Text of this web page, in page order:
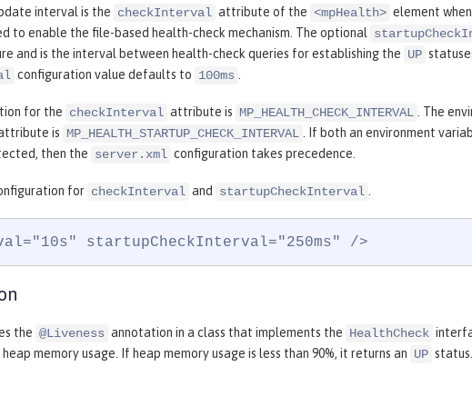
interval is the checkInterval attribute of the <mpHealth> element
to enable the file-based health-check mechanism. The optional
and is the interval between health-check queries for establishing the UP
configuration value defaults to 100ms .
for the checkInterval attribute is MP_HEALTH_CHECK_INTERVAL . The
is MP_HEALTH_STARTUP_CHECK_INTERVAL . If both an environment
then the server.xml configuration takes precedence.
for checkInterval and startupCheckInterval .
startupCheckInterval="250ms" />
the @Liveness annotation in a class that implements the HealthCheck
memory usage. If heap memory usage is less than 90%, it returns an UP